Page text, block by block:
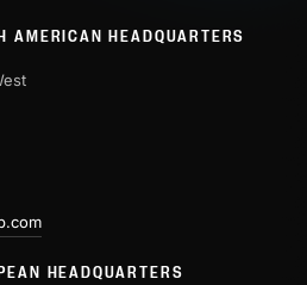
AMERICAN HEADQUARTERS
HEADQUARTERS